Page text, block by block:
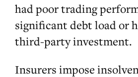
had poor trading
significant debt load or
third-party investment.
Insurers impose